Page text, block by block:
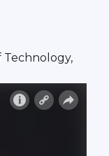
Technology,